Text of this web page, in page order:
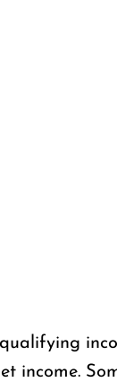
income.